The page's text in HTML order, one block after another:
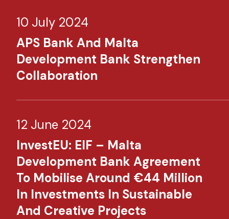
10 July 2024
APS Bank And Malta
Development Bank Strengthen
Collaboration
12 June 2024
InvestEU: EIF – Malta
Development Bank Agreement
To Mobilise Around €44 Million
In Investments In Sustainable
And Creative Projects